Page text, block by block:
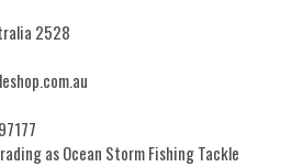
2528
as Ocean Storm Fishing Tackle